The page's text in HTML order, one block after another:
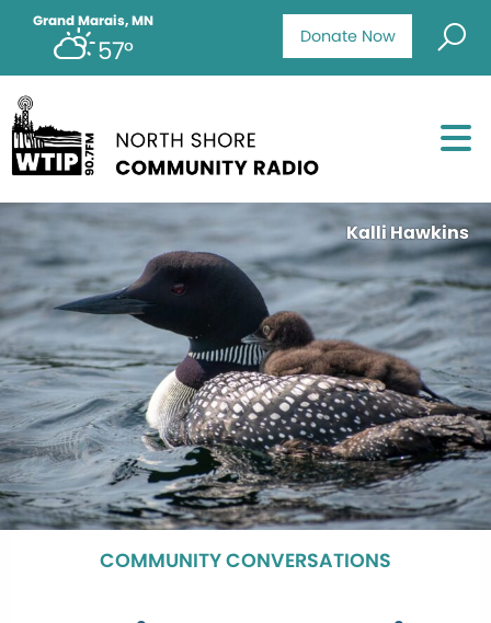
Donate Now
Grand Marais, MN
57°
Kalli Hawkins
COMMUNITY CONVERSATIONS